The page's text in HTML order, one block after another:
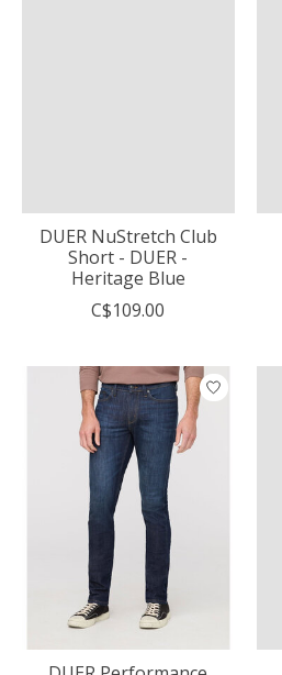
DUER NuStretch Club
Short - DUER -
Heritage Blue
C$109.00